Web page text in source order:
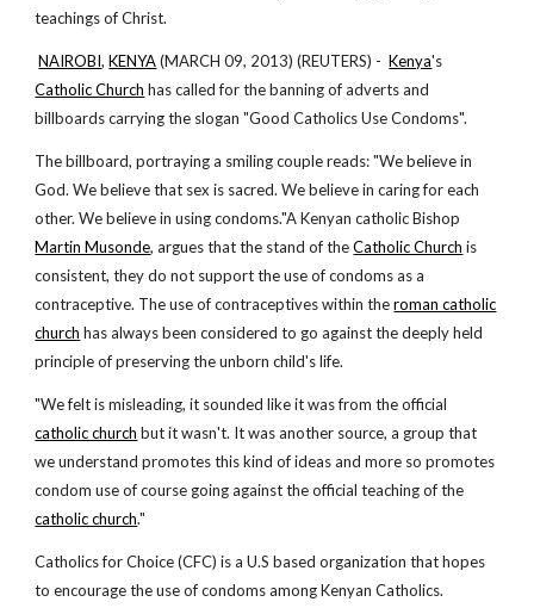
teachings of Christ.
NAIROBI,KENYA(MARCH 09, 2013) (REUTERS) -Kenya's
Catholic Church has called for the banning of adverts and
billboards carrying the slogan "Good Catholics Use Condoms".
The billboard, portraying a smiling couple reads: "We believe in
God. We believe that sex is sacred. We believe in caring for each
other. We believe in using condoms."A Kenyan catholic Bishop
Martin Musonde, argues that the stand of theCatholic Church is
consistent, they do not support the use of condoms as a
contraceptive. The use of contraceptives within theroman catholic
church has always been considered to go against the deeply held
principle of preserving the unborn child's life.
"We felt is misleading, it sounded like it was from the official
catholic church but it wasn't. It was another source, a group that
we understand promotes this kind of ideas and more so promotes
condom use of course going against the official teaching of the
catholic church."
Catholics for Choice (CFC) is a U.S based organization that hopes
to encourage the use of condoms among Kenyan Catholics.